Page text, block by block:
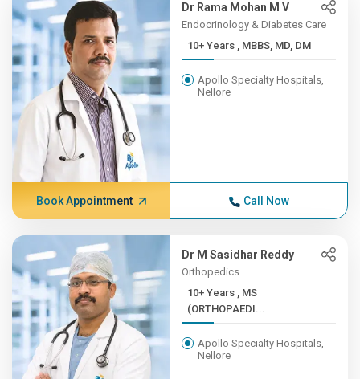
Dr Rama Mohan M V
Endocrinology & Diabetes Care
10+ Years , MBBS, MD, DM
Apollo Specialty Hospitals,
Nellore
Book Appointment Call Now
Dr M Sasidhar Reddy
Orthopedics
10+ Years , MS
(ORTHOPAEDI...
Apollo Specialty Hospitals,
Nellore